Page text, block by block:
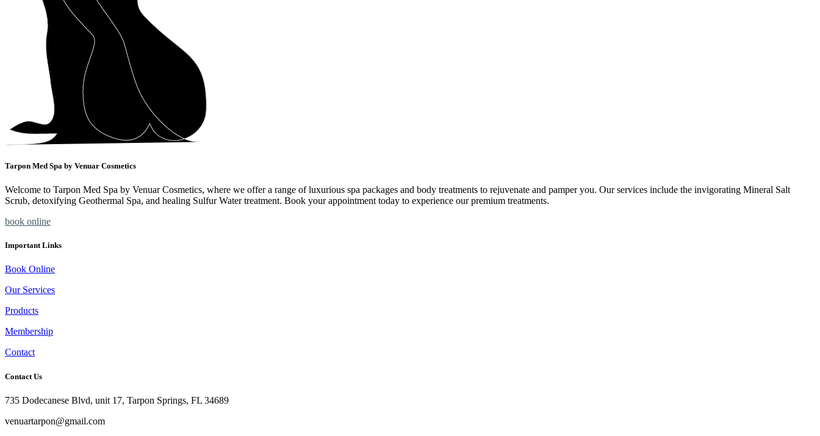
Tarpon Med Spa by Venuar Cosmetics
Welcome to Tarpon Med Spa by Venuar Cosmetics, where we offer a range of luxurious spa packages and body treatments to rejuvenate and pamper you. Our services include the invigorating Mineral Salt
Scrub, detoxifying Geothermal Spa, and healing Sulfur Water treatment. Book your appointment today to experience our premium treatments.
book online
Important Links
Book Online
Our Services
Products
Membership
Contact
Contact Us
735 Dodecanese Blvd, unit 17, Tarpon Springs, FL 34689
venuartarpon@gmail.com